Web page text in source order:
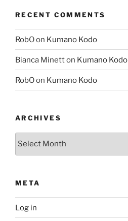
RECENT COMMENTS
RobOon Kumano Kodo
Bianca Minetton Kumano Kodo
RobOon Kumano Kodo
ARCHIVES
Archives
META
Log in